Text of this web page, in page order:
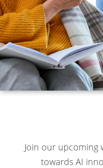
Join our upcoming
towards AI